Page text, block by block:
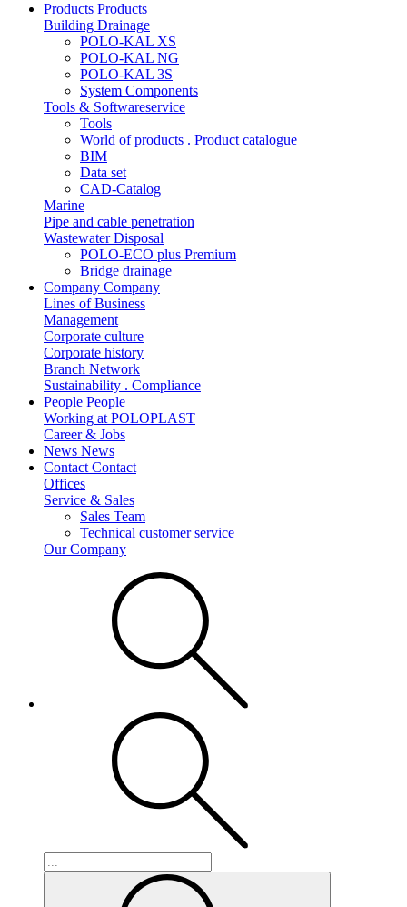
Products Products
Building Drainage
POLO-KAL XS
POLO-KAL NG
POLO-KAL 3S
System Components
Tools & Softwareservice
Tools
World of products . Product catalogue
BIM
Data set
CAD-Catalog
Marine
Pipe and cable penetration
Wastewater Disposal
POLO-ECO plus Premium
Bridge drainage
Company Company
Lines of Business
Management
Corporate culture
Corporate history
Branch Network
Sustainability . Compliance
People People
Working at POLOPLAST
Career & Jobs
News News
Contact Contact
Offices
Service & Sales
Sales Team
Technical customer service
Our Company